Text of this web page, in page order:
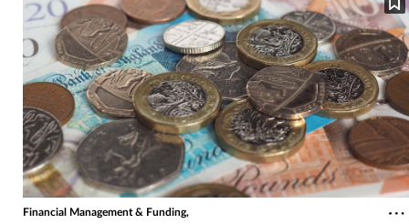
Financial Management & Funding,